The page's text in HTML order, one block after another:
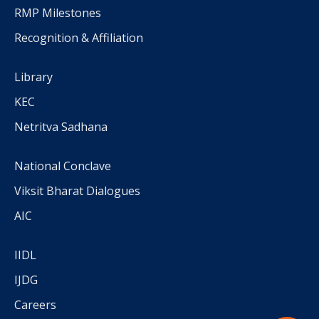
RMP Milestones
Recognition & Affiliation
Library
KEC
Netritva Sadhana
National Conclave
Viksit Bharat Dialogues
AIC
IIDL
IJDG
Careers